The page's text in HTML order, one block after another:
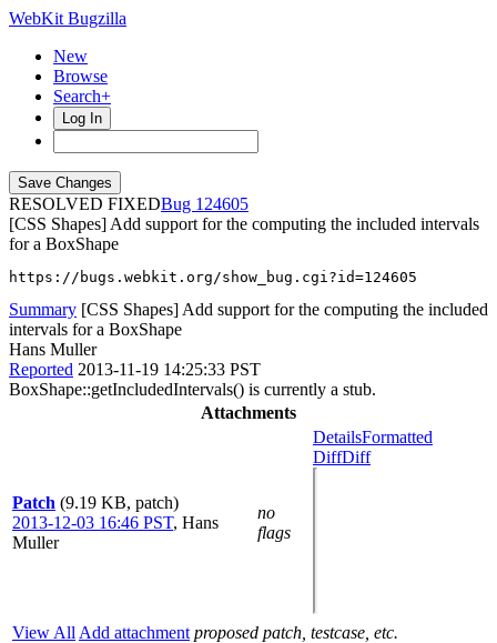
WebKit Bugzilla
New
Browse
Search+
Log In
RESOLVED FIXED
124605
[CSS Shapes] Add support for the computing the included intervals
for a BoxShape
https://bugs.webkit.org/show_bug.cgi?id=124605
Summary [CSS Shapes] Add support for the computing the included
intervals for a BoxShape
Hans Muller
Reported 2013-11-19 14:25:33 PST
BoxShape::getIncludedIntervals() is currently a stub.
Attachments
Patch (9.19 KB, patch)
2013-12-03 16:46 PST, Hans
Muller
no
flags
DetailsFormatted
DiffDiff
View All Add attachment proposed patch, testcase, etc.